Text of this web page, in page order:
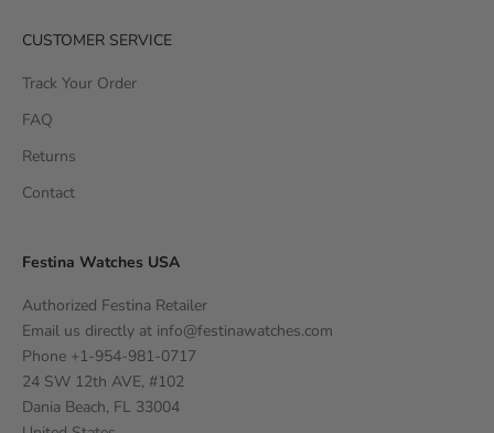
CUSTOMER SERVICE
Track Your Order
FAQ
Returns
Contact
Festina Watches USA
Authorized Festina Retailer
Email us directly at info@festinawatches.com
Phone +1-954-981-0717
24 SW 12th AVE, #102
Dania Beach, FL 33004